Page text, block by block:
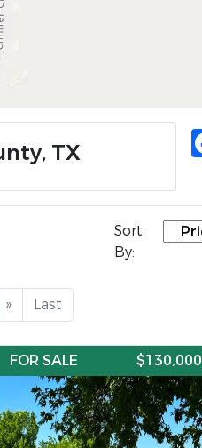
TX
Sort
By:
» Last
FOR SALE $130,000